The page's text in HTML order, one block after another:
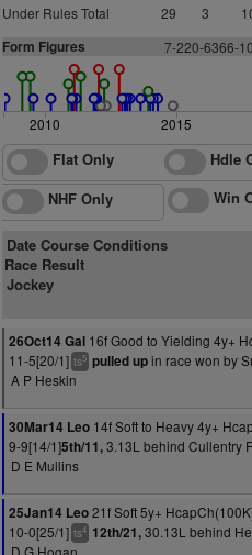
Under Rules Total
29 3
Form Figures 7-220-6366-
2010 2015
Flat Only Hdle
NHF Only
Win
Date Course Conditions
Race Result
Jockey
26Oct14 Gal 16f Good to Yielding 4y+
11-5[20/1] ts5 pulled upin race won by
A P Heskin
30Mar14 Leo 14f Soft to Heavy 4y+
9-9[14/1]5th/11,3.13L behind Cullentry
D E Mullins
25Jan14 Leo21f Soft 5y+
10-0[25/1] ts4 12th/21,30.13L behind
D G Hogan